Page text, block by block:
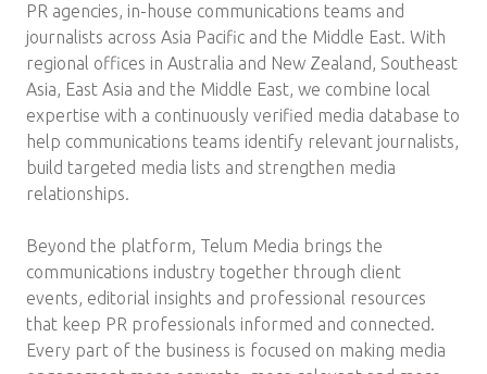
PR agencies, in-house communications teams and
journalists across Asia Pacific and the Middle East. With
regional offices in Australia and New Zealand, Southeast
Asia, East Asia and the Middle East, we combine local
expertise with a continuously verified media database to
help communications teams identify relevant journalists,
build targeted media lists and strengthen media
relationships.
Beyond the platform, Telum Media brings the
communications industry together through client
events, editorial insights and professional resources
that keep PR professionals informed and connected.
Every part of the business is focused on making media